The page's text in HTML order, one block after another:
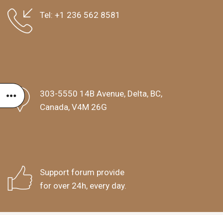
Tel: +1 236 562 8581
303-5550 14B Avenue, Delta, BC,
Canada, V4M 26G
Support forum provide
for over 24h, every day.